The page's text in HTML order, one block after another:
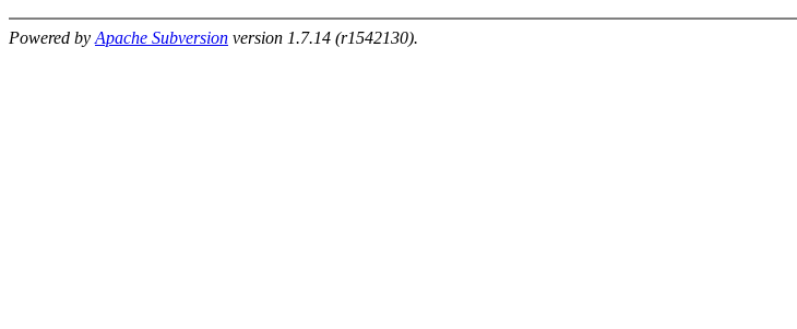
Powered by Apache Subversion version 1.7.14 (r1542130).